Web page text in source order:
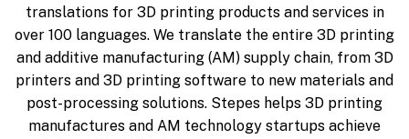
translations for 3D printing products and services in
over 100 languages. We translate the entire 3D printing
and additive manufacturing (AM) supply chain, from 3D
printers and 3D printing software to new materials and
post-processing solutions. Stepes helps 3D printing
manufactures and AM technology startups achieve